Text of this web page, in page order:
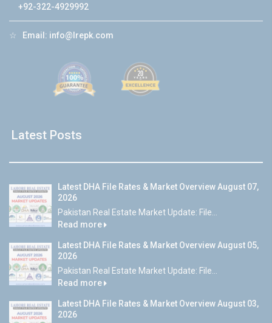
+92-322-4929992
☆ Email: info@lrepk.com
Latest Posts
Latest DHA File Rates & Market Overview August 07,
2026
Pakistan Real Estate Market Update: File...
Read more
Latest DHA File Rates & Market Overview August 05,
2026
Pakistan Real Estate Market Update: File...
Read more
Latest DHA File Rates & Market Overview August 03,
2026